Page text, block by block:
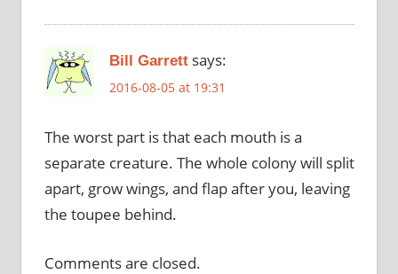
Bill Garrett says:
2016-08-05 at 19:31
The worst part is that each mouth is a
separate creature. The whole colony will split
apart, grow wings, and flap after you, leaving
the toupee behind.
Comments are closed.